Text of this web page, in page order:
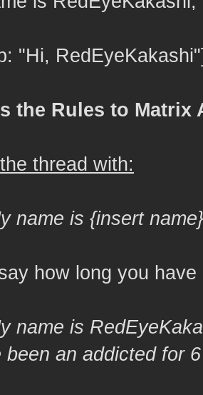
"Hi,
the Rules to Matrix
thread with:
name is {insert
how long you
name is
been an addicted for